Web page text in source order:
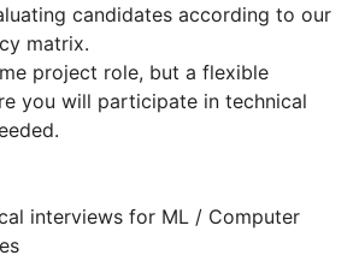
candidates according to our
matrix.
project role, but a flexible
you will participate in technical
interviews for ML / Computer